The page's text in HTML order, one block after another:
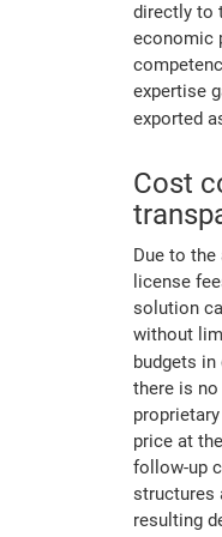
directly to
economic
expertise
exported
Cost
Due to
license
solution
without
budgets
there is
price at
follow-up
structures
resulting